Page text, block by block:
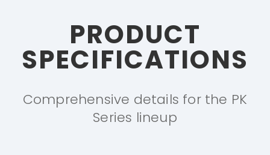
PRODUCT
SPECIFICATIONS
Comprehensive details for the PK
Series lineup